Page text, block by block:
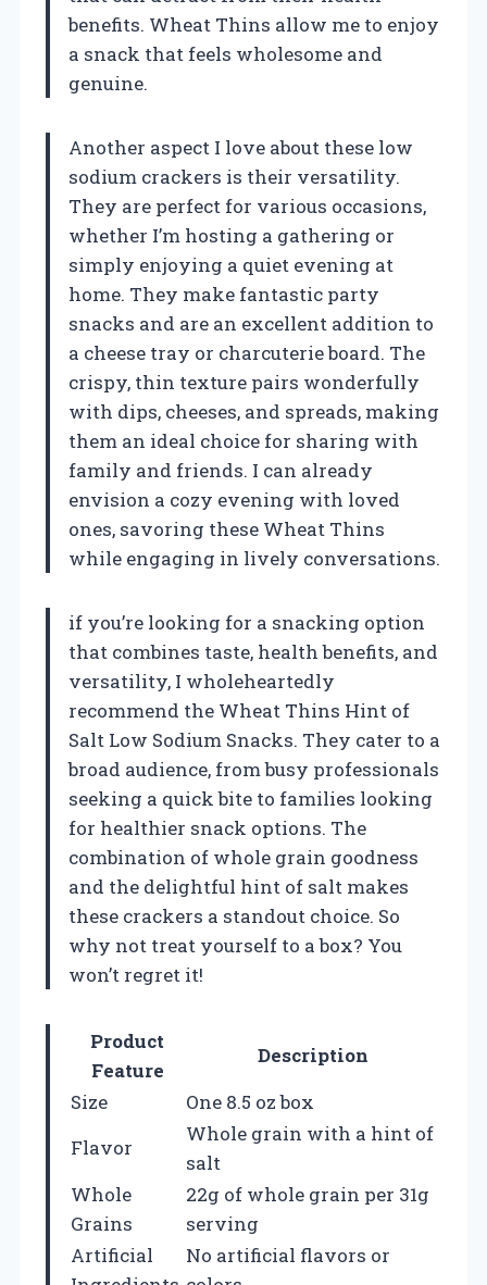
benefits. Wheat Thins allow me to enjoy
a snack that feels wholesome and
genuine.
Another aspect I love about these low
sodium crackers is their versatility.
They are perfect for various occasions,
whether I’m hosting a gathering or
simply enjoying a quiet evening at
home. They make fantastic party
snacks and are an excellent addition to
a cheese tray or charcuterie board. The
crispy, thin texture pairs wonderfully
with dips, cheeses, and spreads, making
them an ideal choice for sharing with
family and friends. I can already
envision a cozy evening with loved
ones, savoring these Wheat Thins
while engaging in lively conversations.
if you’re looking for a snacking option
that combines taste, health benefits, and
versatility, I wholeheartedly
recommend the Wheat Thins Hint of
Salt Low Sodium Snacks. They cater to a
broad audience, from busy professionals
seeking a quick bite to families looking
for healthier snack options. The
combination of whole grain goodness
and the delightful hint of salt makes
these crackers a standout choice. So
why not treat yourself to a box? You
won’t regret it!
Product
Feature
Description
Size
One 8.5 oz box
Flavor
Whole grain with a hint of
salt
Whole
Grains
22g of whole grain per 31g
serving
Artificial
No artificial flavors or